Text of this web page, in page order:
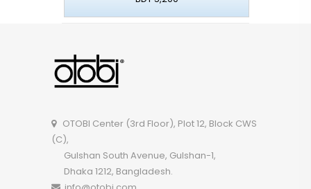
OTOBI Center (3rd Floor), Plot 12, Block CWS
(C),
Gulshan South Avenue, Gulshan-1,
Dhaka 1212, Bangladesh.